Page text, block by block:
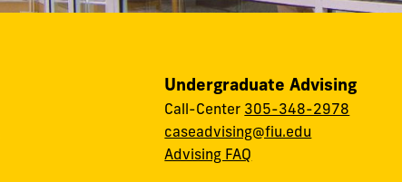
Undergraduate Advising
Call-Center 305-348-2978
caseadvising@fiu.edu
Advising FAQ